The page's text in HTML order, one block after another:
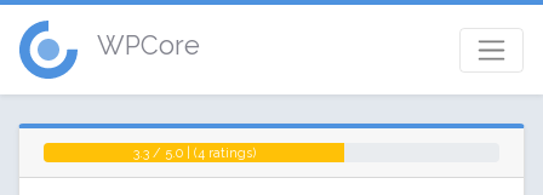
WPCore
3.3 / 5.0 | (4 ratings)